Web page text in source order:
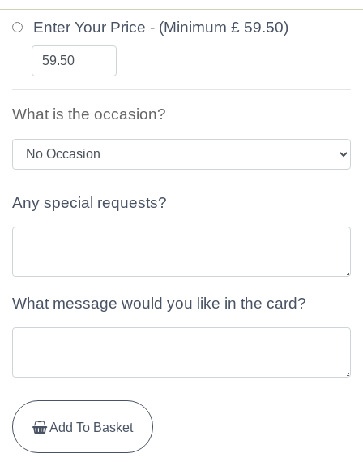
Enter Your Price - (Minimum £ 59.50)
What is the occasion?
Any special requests?
What message would you like in the card?
Add To Basket